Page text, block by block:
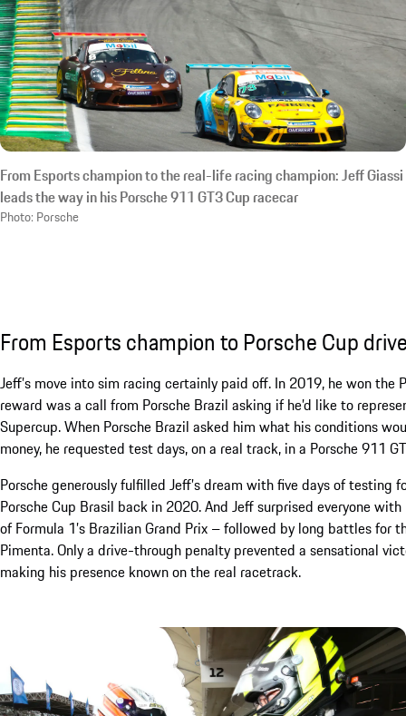
From Esports champion to the real-life racing champion: Jeff Giassi
leads the way in his Porsche 911 GT3 Cup racecar
Photo: Porsche
From Esports champion to Porsche Cup
Jeff’s move into sim racing certainly paid off. In 2019, he won the
reward was a call from Porsche Brazil asking if he’d like to
Supercup. When Porsche Brazil asked him what his conditions
money, he requested test days, on a real track, in a Porsche 911
Porsche generously fulfilled Jeff’s dream with five days of
Porsche Cup Brasil back in 2020. And Jeff surprised everyone
of Formula 1’s Brazilian Grand Prix – followed by long battles for
Pimenta. Only a drive-through penalty prevented a sensational
making his presence known on the real racetrack.